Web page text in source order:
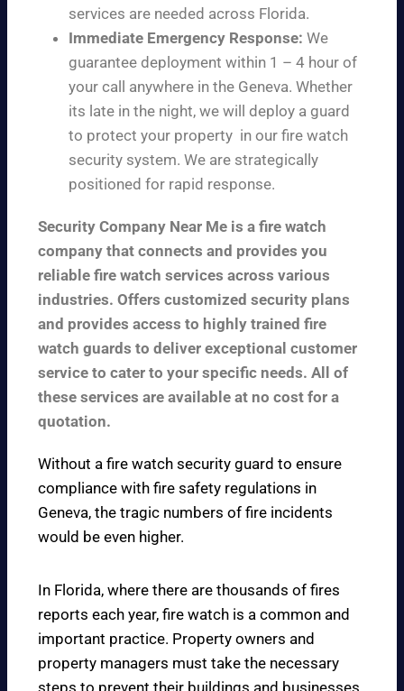
services are needed across Florida.
Immediate Emergency Response: We
guarantee deployment within 1 – 4 hour of
your call anywhere in the Geneva. Whether
its late in the night, we will deploy a guard
to protect your property in our fire watch
security system. We are strategically
positioned for rapid response.
Security Company Near Me is a fire watch
company that connects and provides you
reliable fire watch services across various
industries. Offers customized security plans
and provides access to highly trained fire
watch guards to deliver exceptional customer
service to cater to your specific needs. All of
these services are available at no cost for a
quotation.
Without a fire watch security guard to ensure
compliance with fire safety regulations in
Geneva, the tragic numbers of fire incidents
would be even higher.
In Florida, where there are thousands of fires
reports each year, fire watch is a common and
important practice. Property owners and
property managers must take the necessary
steps to prevent their buildings and businesses